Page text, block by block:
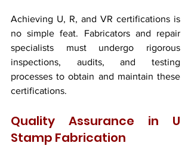
Achieving U, R, and VR certifications is
no simple feat. Fabricators and repair
specialists must undergo rigorous
inspections, audits, and testing
processes to obtain and maintain these
certifications.
Quality Assurance in U
Stamp Fabrication